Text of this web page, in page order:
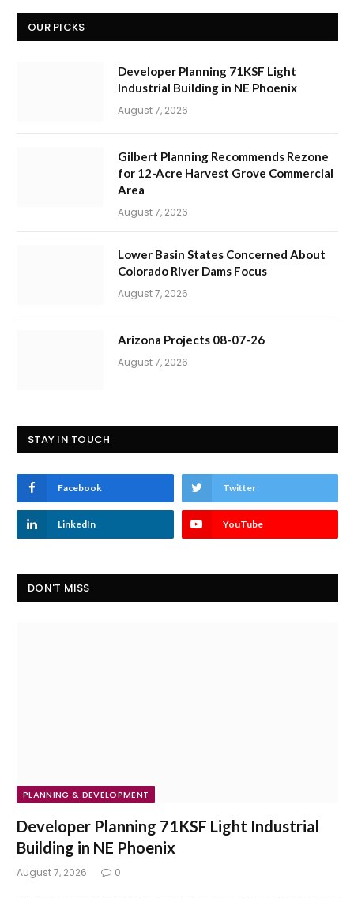
OUR PICKS
Developer Planning 71KSF Light
Industrial Building in NE Phoenix
August 7, 2026
Gilbert Planning Recommends Rezone
for 12-Acre Harvest Grove Commercial
Area
August 7, 2026
Lower Basin States Concerned About
Colorado River Dams Focus
August 7, 2026
Arizona Projects 08-07-26
August 7, 2026
STAY IN TOUCH
Facebook Twitter
LinkedIn YouTube
DON'T MISS
PLANNING & DEVELOPMENT
Developer Planning 71KSF Light Industrial
Building in NE Phoenix
August 7, 2026 0